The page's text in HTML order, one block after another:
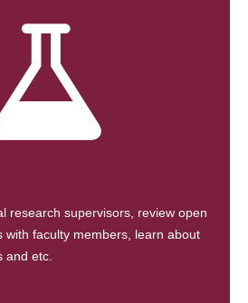
research supervisors, review open
with faculty members, learn about
and etc.